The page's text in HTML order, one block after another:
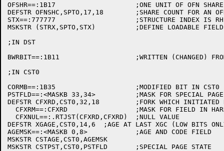
OFSHR==:1B17			;ONE UNIT OF OFN SHARE ENTRY
DEFSTR OFNSHC,SPTO,17,18	;SHARE COUNT FOR AN OFN
STX==:777777			;STRUCTURE INDEX IS RH OF SPTO
MSKSTR (STRX,SPTO,STX)		;DEFINE LOADABLE FIELD
;IN DST
BWRBIT==:1B11			;WRITTEN (CHANGED) FROM HOME COPY IN DST
;IN CST0
CORMB==:1B35			;MODIFIED BIT IN CST0
PSTFLD==:<MASKB 33,34>		;MASK FOR SPECIAL PAGE STATE FIELD
DEFSTR CFXRD,CST0,32,18		;FORK WHICH INITIATED READ
  CFXRM==:CFXRD			;MASK FOR FIELD IN HARDWARE
  CFXNUL==:.RTJST(CFXRD,CFXRD)	;NULL VALUE
DEFSTR XGAGE,CST0,14,6	;AGE AT LAST XGC (LOW BITS ONLY)
AGEMSK==:<MASKB 0,8>		;AGE AND CODE FIELD
MSKSTR CSTAGE,CST0,AGEMSK
MSKSTR CSTPST,CST0,PSTFLD	;SPECIAL PAGE STATE